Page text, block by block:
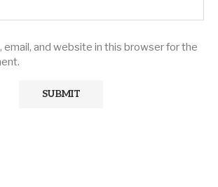
email, and website in this browser for the